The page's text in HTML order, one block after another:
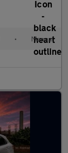
• Manual